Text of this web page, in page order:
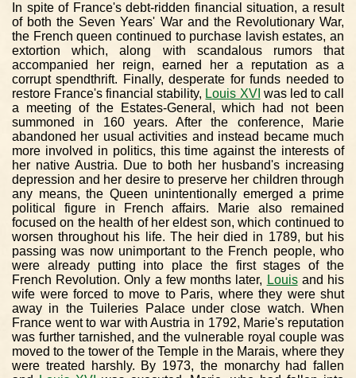
In spite of France's debt-ridden financial situation, a result
of both the Seven Years' War and the Revolutionary War,
the French queen continued to purchase lavish estates, an
extortion which, along with scandalous rumors that
accompanied her reign, earned her a reputation as a
corrupt spendthrift. Finally, desperate for funds needed to
restore France's financial stability, Louis XVI was led to call
a meeting of the Estates-General, which had not been
summoned in 160 years. After the conference, Marie
abandoned her usual activities and instead became much
more involved in politics, this time against the interests of
her native Austria. Due to both her husband's increasing
depression and her desire to preserve her children through
any means, the Queen unintentionally emerged a prime
political figure in French affairs. Marie also remained
focused on the health of her eldest son, which continued to
worsen throughout his life. The heir died in 1789, but his
passing was now unimportant to the French people, who
were already putting into place the first stages of the
French Revolution. Only a few months later, Louisand his
wife were forced to move to Paris, where they were shut
away in the Tuileries Palace under close watch. When
France went to war with Austria in 1792, Marie's reputation
was further tarnished, and the vulnerable royal couple was
moved to the tower of the Temple in the Marais, where they
were treated harshly. By 1973, the monarchy had fallen